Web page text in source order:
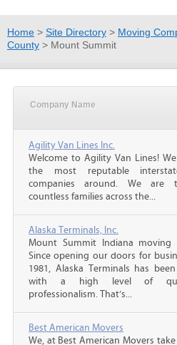
Home > Site Directory > Moving
County > Mount Summit
Company Name
Agility Van Lines Inc.
Welcome to Agility Van Lines!
the most reputable
companies around. We are
countless families across the...
Alaska Terminals, Inc.
Mount Summit Indiana moving
Since opening our doors for
1981, Alaska Terminals has
with a high level of
professionalism. That’s...
Best American Movers
We, at Best American Movers